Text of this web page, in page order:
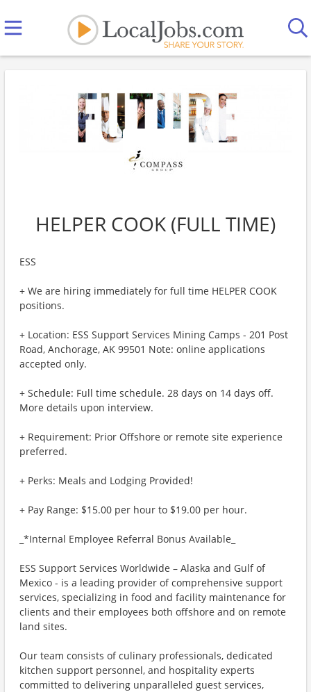
HELPER COOK (FULL TIME)
ESS
+ We are hiring immediately for full time HELPER COOK
positions.
+ Location: ESS Support Services Mining Camps - 201 Post
Road, Anchorage, AK 99501 Note: online applications
accepted only.
+ Schedule: Full time schedule. 28 days on 14 days off.
More details upon interview.
+ Requirement: Prior Offshore or remote site experience
preferred.
+ Perks: Meals and Lodging Provided!
+ Pay Range: $15.00 per hour to $19.00 per hour.
_*Internal Employee Referral Bonus Available_
ESS Support Services Worldwide – Alaska and Gulf of
Mexico - is a leading provider of comprehensive support
services, specializing in food and facility maintenance for
clients and their employees both offshore and on remote
land sites.
Our team consists of culinary professionals, dedicated
kitchen support personnel, and hospitality experts
committed to delivering unparalleled guest services,